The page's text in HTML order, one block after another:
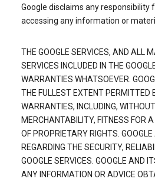
Google disclaims any
accessing any information or
THE GOOGLE SERVICES, AND ALL
SERVICES INCLUDED IN THE
WARRANTIES WHATSOEVER.
THE FULLEST EXTENT PERMITTED
WARRANTIES, INCLUDING,
MERCHANTABILITY, FITNESS FOR
OF PROPRIETARY RIGHTS.
REGARDING THE SECURITY,
GOOGLE SERVICES. GOOGLE AND
ANY INFORMATION OR ADVICE